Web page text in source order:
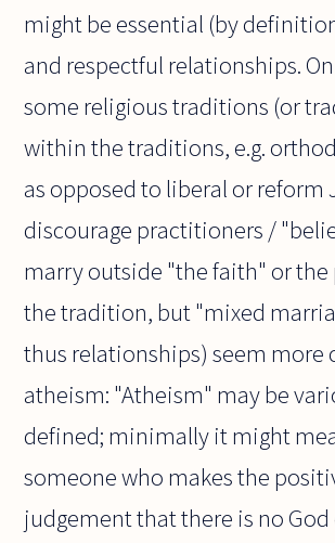
might be essential (by
and respectful relationships.
some religious traditions (or
within the traditions, e.g.
as opposed to liberal or reform
discourage practitioners /
marry outside "the faith" or the
the tradition, but "mixed
thus relationships) seem more
atheism: "Atheism" may be
defined; minimally it might
someone who makes the
judgement that there is no